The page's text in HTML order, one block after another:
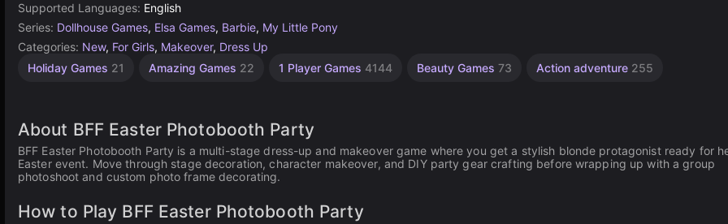
Supported Languages: English
Series: Dollhouse Games, Elsa Games, Barbie, My Little Pony
Categories: New, For Girls, Makeover, Dress Up
Holiday Games 21 Amazing Games 22 1 Player Games 4144 Beauty Games 73 Action adventure 255
About BFF Easter Photobooth Party
BFF Easter Photobooth Party is a multi-stage dress-up and makeover game where you get a stylish blonde protagonist ready for
Easter event. Move through stage decoration, character makeover, and DIY party gear crafting before wrapping up with a group
photoshoot and custom photo frame decorating.
How to Play BFF Easter Photobooth Party